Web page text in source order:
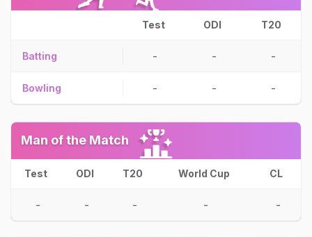
Test ODI T20
Batting - - -
Bowling - - -
Man of the Match
Test ODI T20 World Cup CL
- - - - -